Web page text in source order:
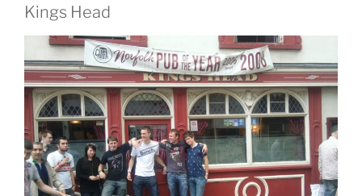
Kings Head